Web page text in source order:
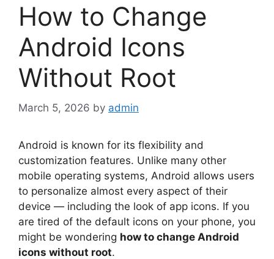
How to Change
Android Icons
Without Root
March 5, 2026 by admin
Android is known for its flexibility and
customization features. Unlike many other
mobile operating systems, Android allows users
to personalize almost every aspect of their
device — including the look of app icons. If you
are tired of the default icons on your phone, you
might be wondering how to change Android
icons without root.